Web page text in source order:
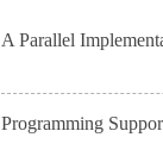
A Parallel
Programming